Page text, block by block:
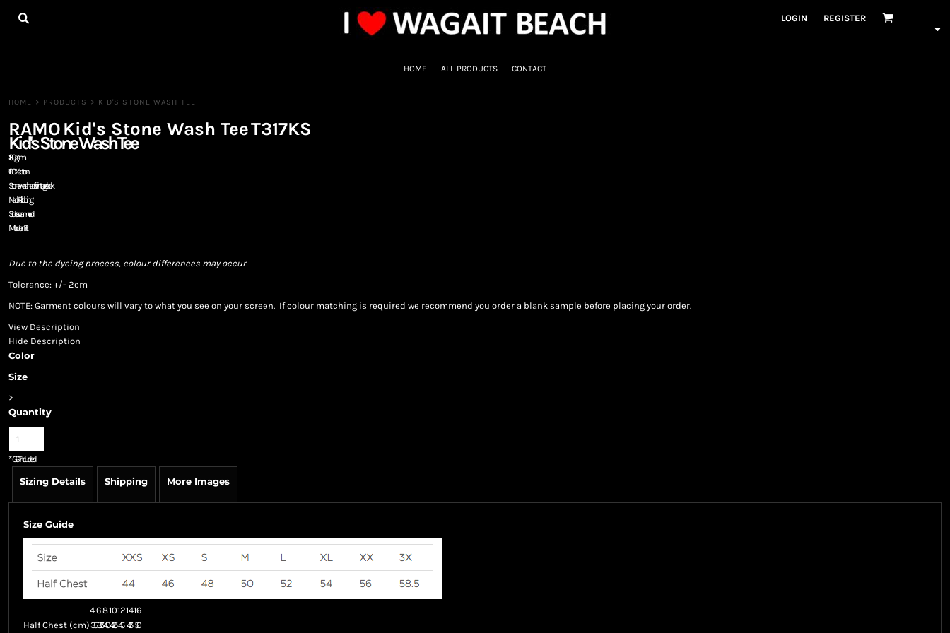
LOGIN REGISTER
HOME ALL PRODUCTS CONTACT
HOME > PRODUCTS > KID'S STONE WASH TEE
RAMOKid's Stone Wash TeeT317KS
Kid's Stone Wash Tee
180gsm
100% cotton
Stone washed for vintage look
Neck Ribbing
Side seamed
Modern Fit
Due to the dyeing process, colour differences may occur.
Tolerance: +/- 2cm
NOTE: Garment colours will vary to what you see on your screen. If colour matching is required we recommend you order a blank sample before placing your order.
View Description
Hide Description
Color
Size
>
Quantity
*GST Included
Sizing Details Shipping More Images
Size Guide
46810121416
Half Chest (cm)3537.54042.5 45 47.5 50
HOME
CURRENCY: